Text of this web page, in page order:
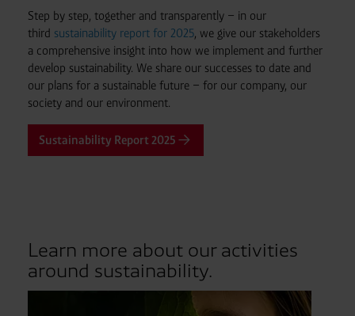
Step by step, together and transparently – in our
third sustainability report for 2025, we give our stakeholders
a comprehensive insight into how we implement and further
develop sustainability. We share our successes to date and
our plans for a sustainable future – for our company, our
society and our environment.
Sustainability Report 2025
Learn more about our activities
around sustainability.